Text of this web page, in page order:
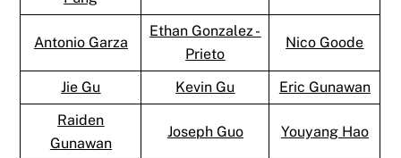
Antonio Garza
Ethan Gonzalez -
Prieto
Nico Goode
Jie Gu Kevin Gu
Eric Gunawan
Raiden
Gunawan
Joseph Guo Youyang Hao